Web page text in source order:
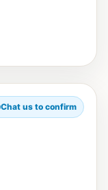
Chat us to confirm